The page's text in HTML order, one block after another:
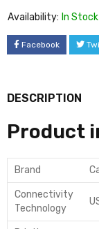
Availability: In Stock
Facebook
DESCRIPTION
Product
Brand
Connectivity
Technology